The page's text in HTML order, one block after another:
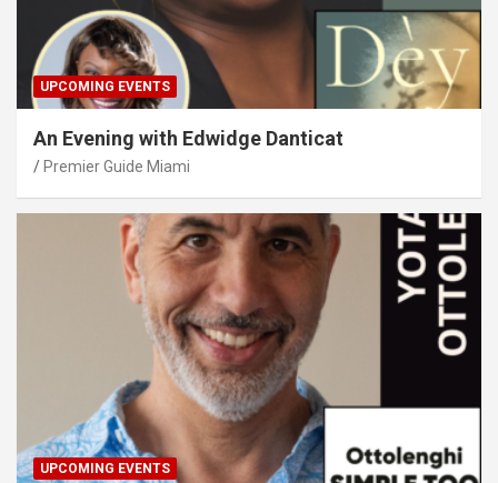
UPCOMING EVENTS
An Evening with Edwidge Danticat
Premier Guide Miami
UPCOMING EVENTS